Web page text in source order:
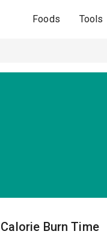
Foods Tools
Calorie Burn Time